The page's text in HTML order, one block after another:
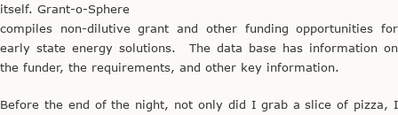
itself. Grant-o-Sphere
compiles non-dilutive grant and other funding opportunities for
early state energy solutions. The data base has information on
the funder, the requirements, and other key information.
Before the end of the night, not only did I grab a slice of pizza, I